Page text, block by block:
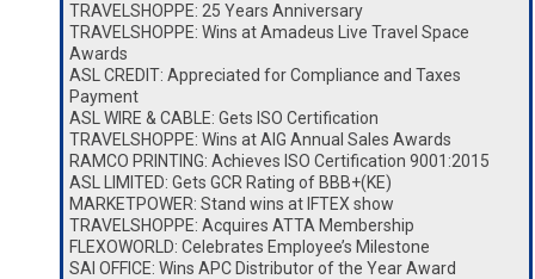
TRAVELSHOPPE: 25 Years Anniversary
TRAVELSHOPPE: Wins at Amadeus Live Travel Space
Awards
ASL CREDIT: Appreciated for Compliance and Taxes
Payment
ASL WIRE & CABLE: Gets ISO Certification
TRAVELSHOPPE: Wins at AIG Annual Sales Awards
RAMCO PRINTING: Achieves ISO Certification 9001:2015
ASL LIMITED: Gets GCR Rating of BBB+(KE)
MARKETPOWER: Stand wins at IFTEX show
TRAVELSHOPPE: Acquires ATTA Membership
FLEXOWORLD: Celebrates Employee’s Milestone
SAI OFFICE: Wins APC Distributor of the Year Award